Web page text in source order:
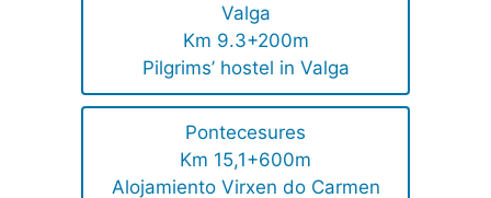
Valga
Km 9.3+200m
Pilgrims’ hostel in Valga
Pontecesures
Km 15,1+600m
Alojamiento Virxen do Carmen